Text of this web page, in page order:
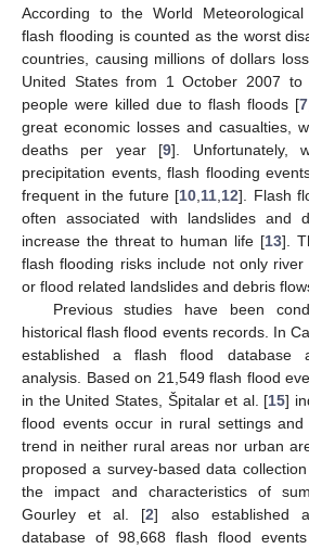
According to the World Meteorological
flash flooding is counted as the worst
countries, causing millions of dollars
United States from 1 October 2007
people were killed due to flash floods [7
great economic losses and casualties,
deaths per year [9]. Unfortunately,
precipitation events, flash flooding
frequent in the future [10 11 12]. Flash
often associated with landslides and
increase the threat to human life [13].
flash flooding risks include not only
or flood related landslides and debris
Previous studies have been
historical flash flood events records. In
established a flash flood database
analysis. Based on 21,549 flash flood
in the United States, Špitalar et al. [15]
flood events occur in rural settings
trend in neither rural areas nor urban
proposed a survey-based data
the impact and characteristics of
Gourley et al. [2] also established
database of 98,668 flash flood